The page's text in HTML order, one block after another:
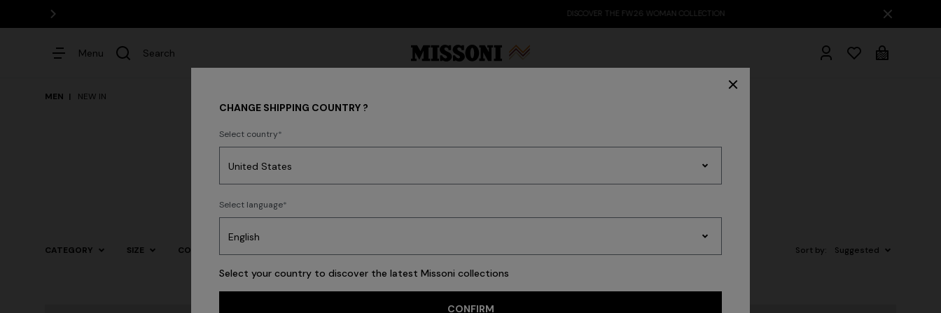
Menu Search
MEN NEW IN
CATEGORY SIZE COLOR Sort by: Suggested
53 results
CHANGE SHIPPING COUNTRY ?
Select country
Select language
Select your country to discover the latest Missoni collections
CONFIRM
Dresses